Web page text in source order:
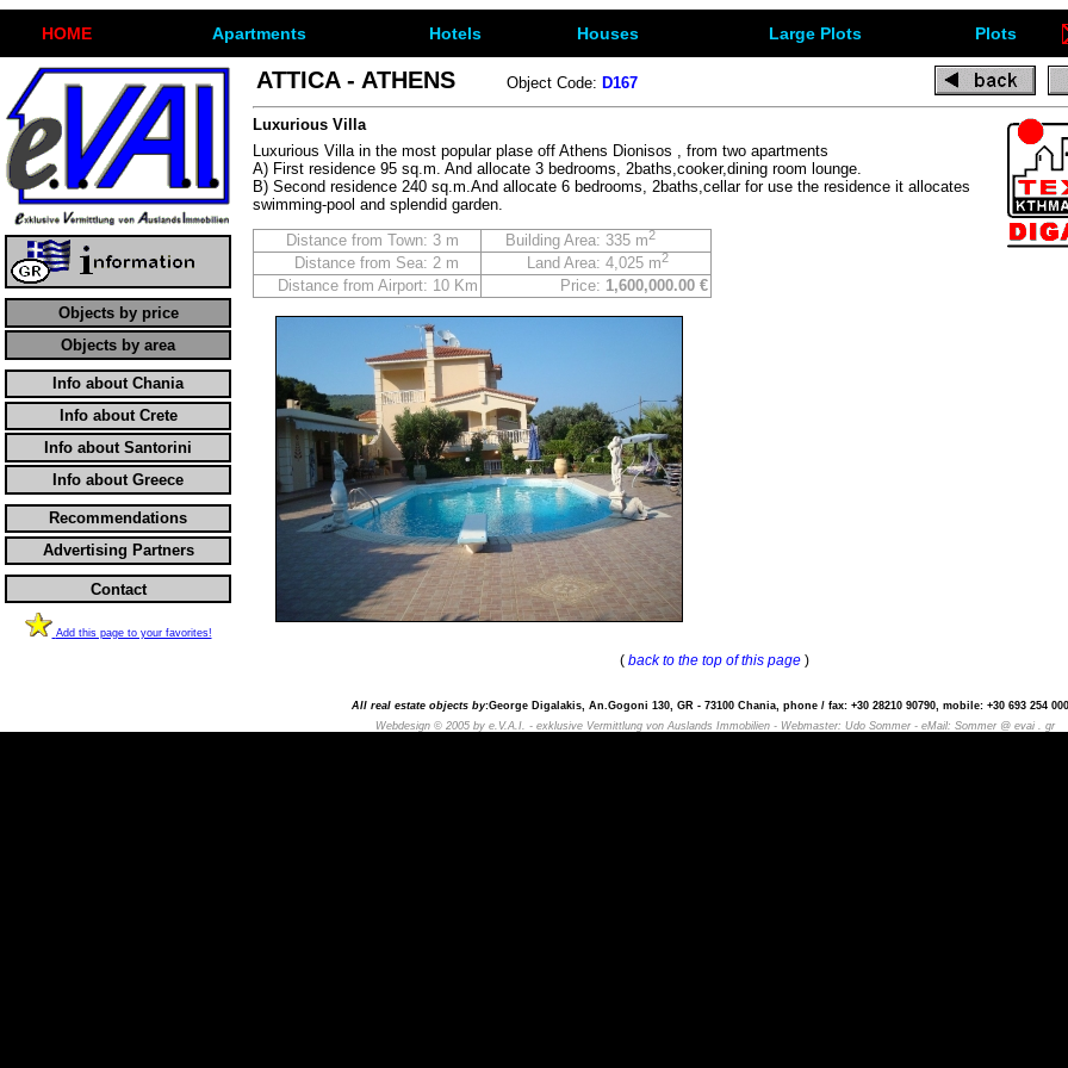
ΗΟΜΕ Apartments Hotels Houses Large Plots Plots
Objects by price
Objects by area
Info about Chania
Info about Crete
Info about Santorini
Info about Greece
Recommendations
Advertising Partners
Contact
Add this page to your favorites!
ATTICA - ATHENS Object Code: D167
Luxurious Villa
Luxurious Villa in the most popular plase off Athens Dionisos , from two apartments
A) First residence 95 sq.m. And allocate 3 bedrooms, 2baths,cooker,dining room lounge.
B) Second residence 240 sq.m.And allocate 6 bedrooms, 2baths,cellar for use the residence it allocates
swimming-pool and splendid garden.
Distance from Town: 3 m Building Area: 335 m2
Distance from Sea: 2 m Land Area: 4,025 m2
Distance from Airport: 10 Km Price: 1,600,000.00 €
( back to the top of this page )
All real estate objects by:George Digalakis, An.Gogoni 130, GR - 73100 Chania, phone / fax: +30 28210 90790, mobile: +30 693 254
Webdesign © 2005 by e.V.A.I. - exklusive Vermittlung von Auslands Immobilien - Webmaster: Udo Sommer - eMail: Sommer @ evai . gr